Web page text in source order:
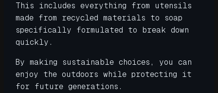
This includes everything from utensils
made from recycled materials to soap
specifically formulated to break down
quickly.
By making sustainable choices, you can
enjoy the outdoors while protecting it
for future generations.